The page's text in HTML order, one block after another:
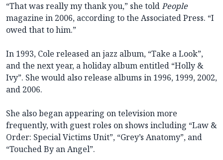
“That was really my thank you,” she toldPeople
magazine in 2006, according to the Associated Press. “I
owed that to him.”
In 1993, Cole released an jazz album, “Take a Look”,
and the next year, a holiday album entitled “Holly &
Ivy”. She would also release albums in 1996, 1999, 2002,
and 2006.
She also began appearing on television more
frequently, with guest roles on shows including “Law &
Order: Special Victims Unit”, “Grey’s Anatomy”, and
“Touched By an Angel”.